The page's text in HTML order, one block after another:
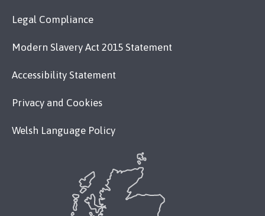
Legal Compliance
Modern Slavery Act 2015 Statement
Accessibility Statement
Privacy and Cookies
Welsh Language Policy